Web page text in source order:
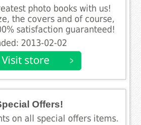
photo books with us!
the covers and of course,
satisfaction guaranteed!
2013-02-02
Offers!
on all special offers items.